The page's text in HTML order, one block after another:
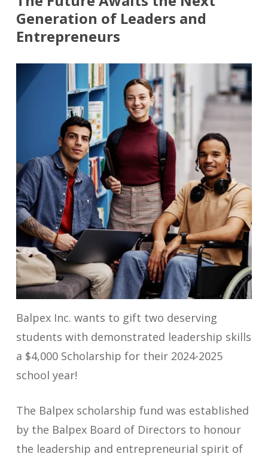
Generation of Leaders and
Entrepreneurs
Balpex Inc. wants to gift two deserving
students with demonstrated leadership skills
a $4,000 Scholarship for their 2024-2025
school year!
The Balpex scholarship fund was established
by the Balpex Board of Directors to honour
the leadership and entrepreneurial spirit of